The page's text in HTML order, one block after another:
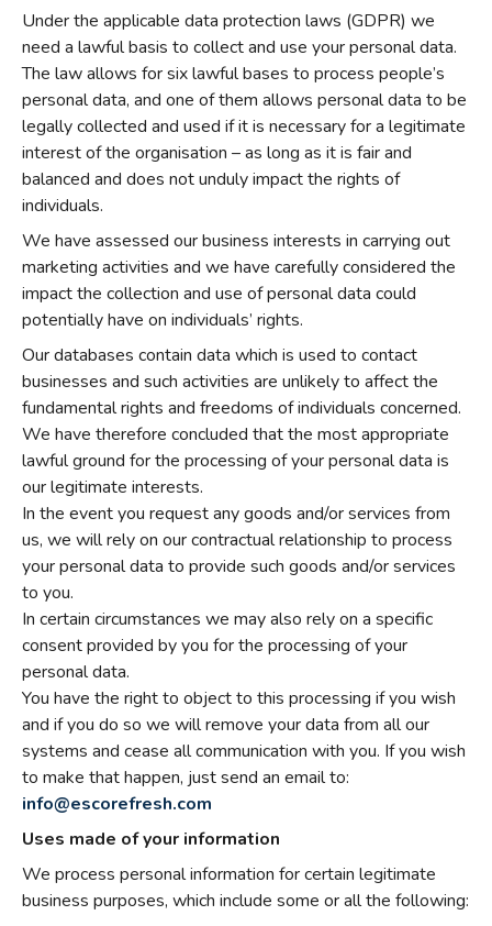
Under the applicable data protection laws (GDPR) we
need a lawful basis to collect and use your personal data.
The law allows for six lawful bases to process people’s
personal data, and one of them allows personal data to be
legally collected and used if it is necessary for a legitimate
interest of the organisation – as long as it is fair and
balanced and does not unduly impact the rights of
individuals.
We have assessed our business interests in carrying out
marketing activities and we have carefully considered the
impact the collection and use of personal data could
potentially have on individuals’ rights.
Our databases contain data which is used to contact
businesses and such activities are unlikely to affect the
fundamental rights and freedoms of individuals concerned.
We have therefore concluded that the most appropriate
lawful ground for the processing of your personal data is
our legitimate interests.
In the event you request any goods and/or services from
us, we will rely on our contractual relationship to process
your personal data to provide such goods and/or services
to you.
In certain circumstances we may also rely on a specific
consent provided by you for the processing of your
personal data.
You have the right to object to this processing if you wish
and if you do so we will remove your data from all our
systems and cease all communication with you. If you wish
to make that happen, just send an email to:
info@escorefresh.com
Uses made of your information
We process personal information for certain legitimate
business purposes, which include some or all the following: